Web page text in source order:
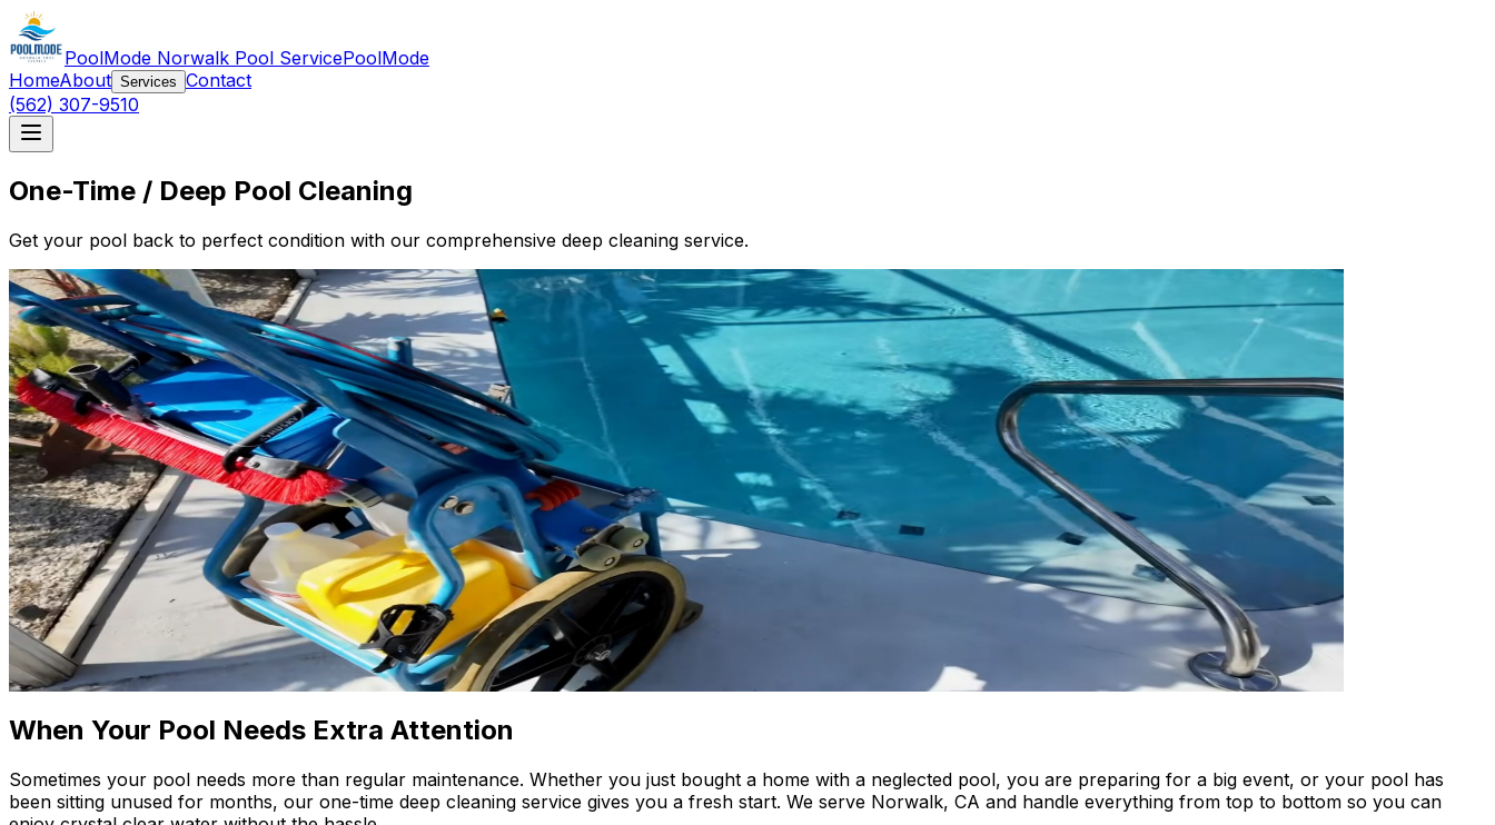
PoolMode Norwalk Pool ServicePoolMode
HomeAbout Services Contact
(562) 307-9510
One-Time / Deep Pool Cleaning
Get your pool back to perfect condition with our comprehensive deep cleaning service.
When Your Pool Needs Extra Attention
Sometimes your pool needs more than regular maintenance. Whether you just bought a home with a neglected pool, you are preparing for a big event, or your pool has
been sitting unused for months, our one-time deep cleaning service gives you a fresh start. We serve Norwalk, CA and handle everything from top to bottom so you can